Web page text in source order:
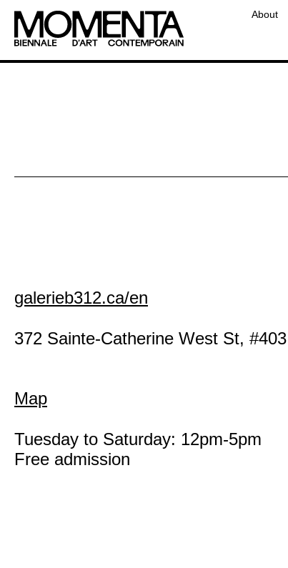
About
Contact
galerieb312.ca/en
372 Sainte-Catherine West St, #403
Map
Tuesday to Saturday: 12pm-5pm
Free admission